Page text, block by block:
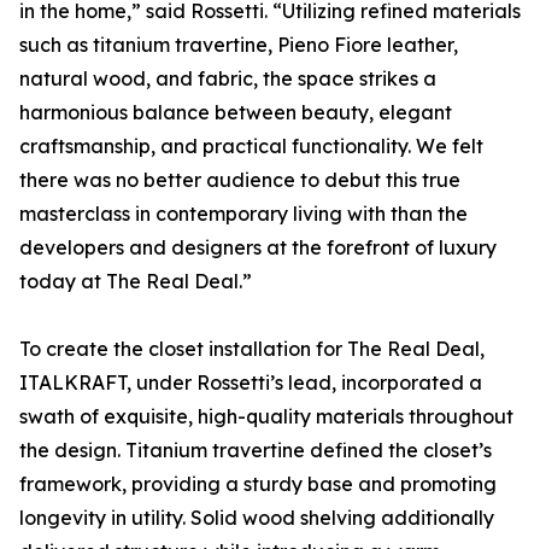
in the home,” said Rossetti. “Utilizing refined materials
such as titanium travertine, Pieno Fiore leather,
natural wood, and fabric, the space strikes a
harmonious balance between beauty, elegant
craftsmanship, and practical functionality. We felt
there was no better audience to debut this true
masterclass in contemporary living with than the
developers and designers at the forefront of luxury
today at The Real Deal.”
To create the closet installation for The Real Deal,
ITALKRAFT, under Rossetti’s lead, incorporated a
swath of exquisite, high-quality materials throughout
the design. Titanium travertine defined the closet’s
framework, providing a sturdy base and promoting
longevity in utility. Solid wood shelving additionally